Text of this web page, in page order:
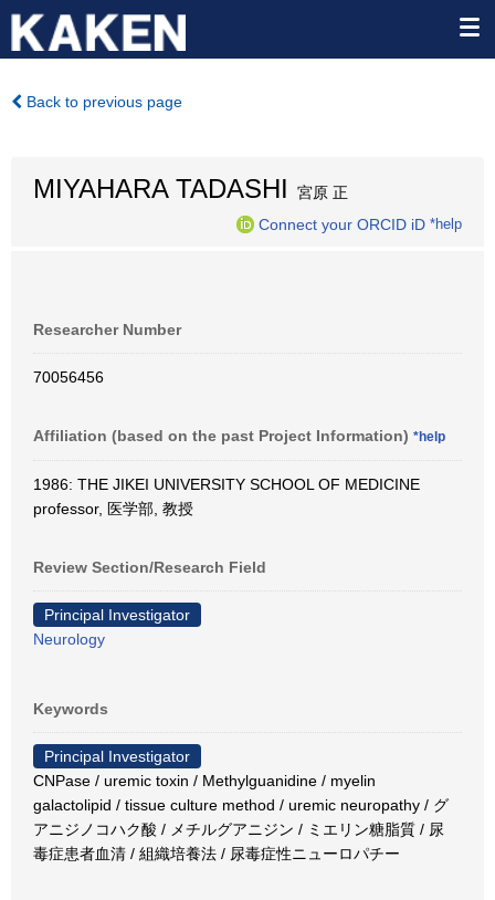
Back to previous page
MIYAHARA TADASHI
宮原 正
Connect your ORCID iD *help
Researcher Number
70056456
Affiliation (based on the past Project Information) *help
1986: THE JIKEI UNIVERSITY SCHOOL OF MEDICINE
professor, 医学部, 教授
Review Section/Research Field
Principal Investigator
Neurology
Keywords
Principal Investigator
CNPase / uremic toxin / Methylguanidine / myelin
galactolipid / tissue culture method / uremic neuropathy / グ
アニジノコハク酸 / メチルグアニジン / ミエリン糖脂質 / 尿
毒症患者血清 / 組織培養法 / 尿毒症性ニューロパチー